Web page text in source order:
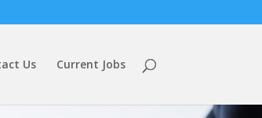
Us Current Jobs